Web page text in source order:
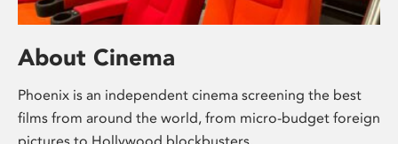
About Cinema
Phoenix is an independent cinema screening the best
films from around the world, from micro-budget foreign
pictures to Hollywood blockbusters.